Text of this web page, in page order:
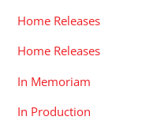
Home Releases
Home Releases
In Memoriam
In Production